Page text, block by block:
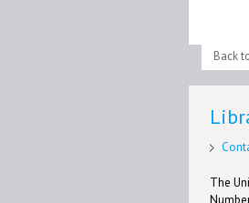
Back
The